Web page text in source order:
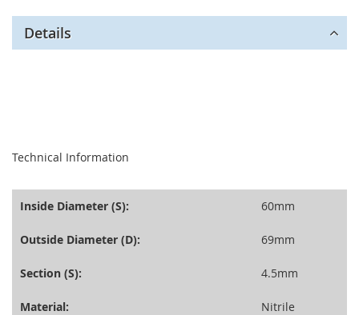
Details
Technical Information
Inside Diameter (S): 60mm
Outside Diameter (D): 69mm
Section (S): 4.5mm
Material: Nitrile